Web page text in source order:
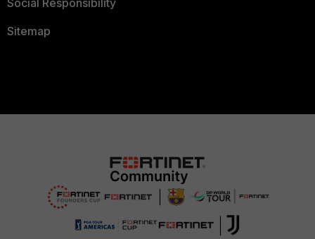
Social Responsibility
Sitemap